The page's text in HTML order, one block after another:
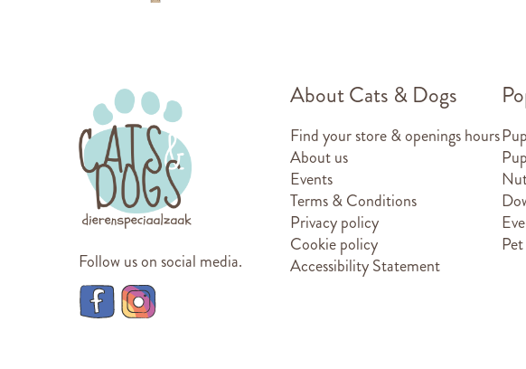
Follow us on social media.
About Cats & Dogs
Find your store & openings hours
About us
Events
Terms & Conditions
Privacy policy
Cookie policy
Accessibility Statement